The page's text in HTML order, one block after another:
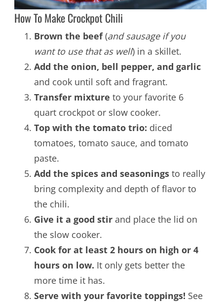
How To Make Crockpot Chili
Brown the beef(and sausage if you
want to use that as well) in a skillet.
Add the onion, bell pepper, and garlic
and cook until soft and fragrant.
Transfer mixture to your favorite 6
quart crockpot or slow cooker.
Top with the tomato trio: diced
tomatoes, tomato sauce, and tomato
paste.
Add the spices and seasoningsto really
bring complexity and depth of flavor to
the chili.
Give it a good stirand place the lid on
the slow cooker.
Cook for at least 2 hours on high or 4
hours on low. It only gets better the
more time it has.
Serve with your favorite toppings! See